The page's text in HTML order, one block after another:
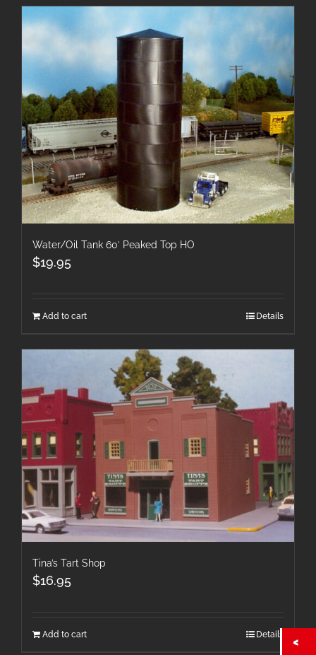
Water/Oil Tank 60′ Peaked Top HO
$19.95
Add to cart Details
Tina’s Tart Shop
$16.95
Add to cart Details